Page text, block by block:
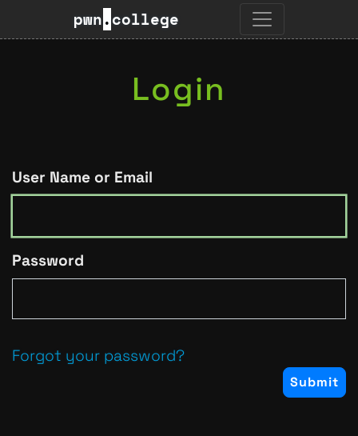
pwn.college
Login
User Name or Email
Password
Forgot your password?